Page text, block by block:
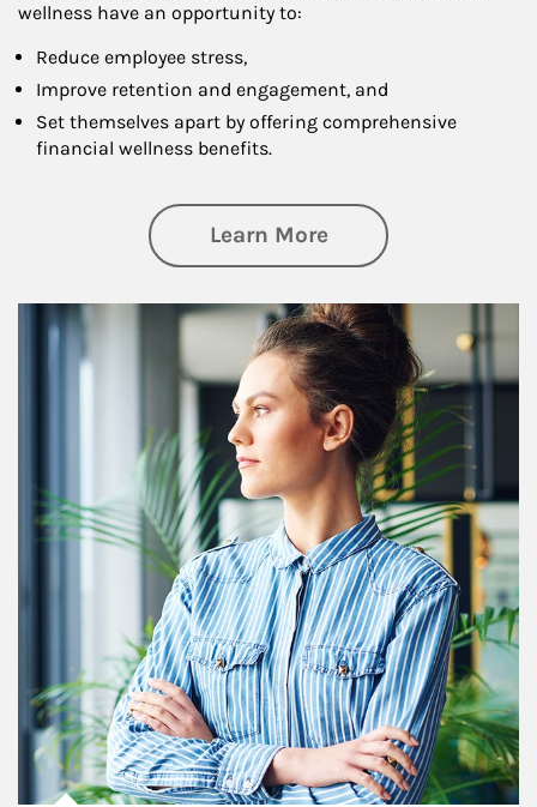
wellness have an opportunity to:
Reduce employee stress,
Improve retention and engagement, and
Set themselves apart by offering comprehensive
financial wellness benefits.
Learn Moreabout Financial
Article Image